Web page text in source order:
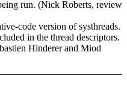
run. (Nick Roberts, review
code version of systhreads.
in the thread descriptors.
Hinderer and Miod